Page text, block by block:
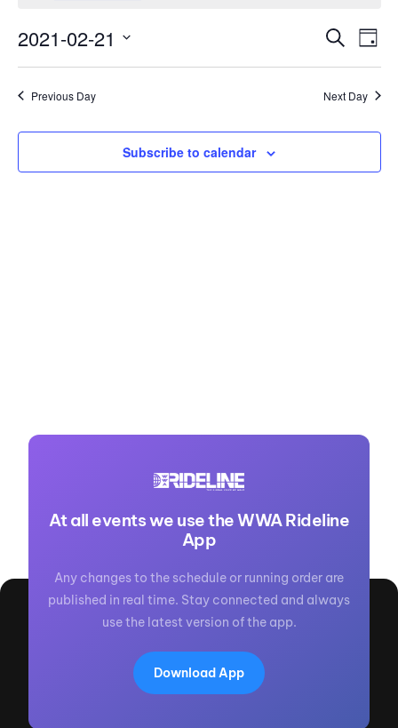
Events
Search
and
Search
Day
2021-02-21
Previous Day Next Day
Subscribe to calendar
At all events we use the WWA Rideline
App
Any changes to the schedule or running order are
published in real time. Stay connected and always
use the latest version of the app.
Download App